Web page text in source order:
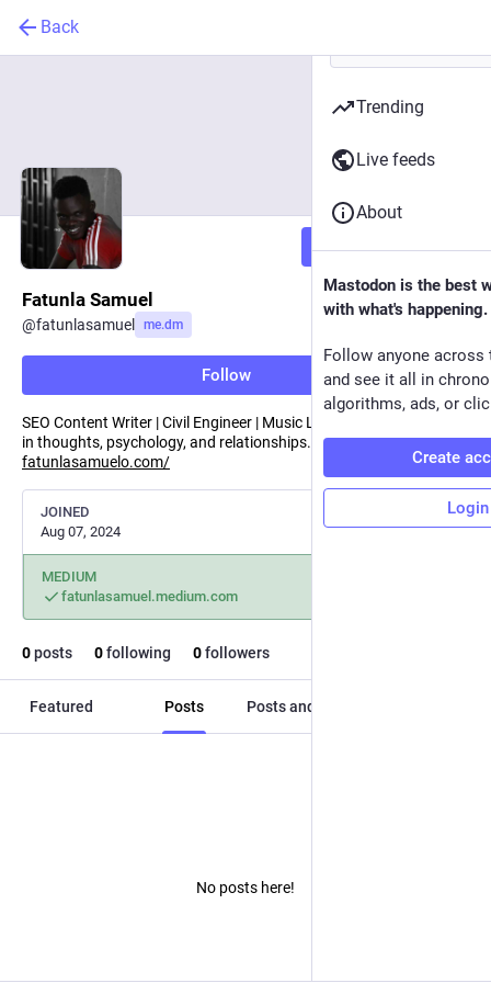
Back
Follow
Fatunla Samuel
@fatunlasamuel me.dm
Follow
SEO Content Writer | Civil Engineer | Music Lover. With an interest
in thoughts, psychology, and relationships. Reach out —
fatunlasamuelo.com/
JOINED
Aug 07, 2024
MEDIUM
fatunlasamuel.medium.com
0posts 0following 0followers
Featured Posts Posts and replies
No posts here!
Trending
Live feeds
About
Mastodon is the best
with what's happening.
Follow anyone across
and see it all in
algorithms, ads, or
Create
Login